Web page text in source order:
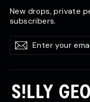
New drops, private
subscribers.
Enter
your
email
SubscribeSubscribe